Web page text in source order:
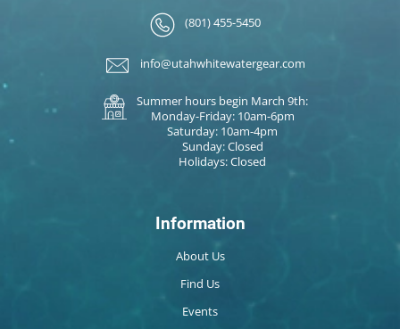
(801) 455-5450
info@utahwhitewatergear.com
Summer hours begin March 9th:
Monday-Friday: 10am-6pm
Saturday: 10am-4pm
Sunday: Closed
Holidays: Closed
Information
About Us
Find Us
Events